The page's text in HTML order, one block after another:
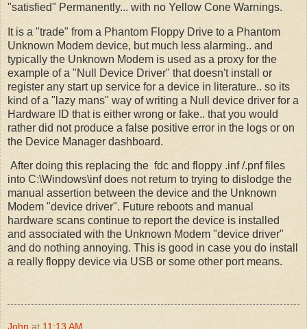
"satisfied" Permanently... with no Yellow Cone Warnings.
It is a "trade" from a Phantom Floppy Drive to a Phantom
Unknown Modem device, but much less alarming.. and
typically the Unknown Modem is used as a proxy for the
example of a "Null Device Driver" that doesn't install or
register any start up service for a device in literature.. so its
kind of a "lazy mans" way of writing a Null device driver for a
Hardware ID that is either wrong or fake.. that you would
rather did not produce a false positive error in the logs or on
the Device Manager dashboard.
After doing this replacing the fdc and floppy .inf /.pnf files
into C:\Windows\inf does not return to trying to dislodge the
manual assertion between the device and the Unknown
Modem "device driver". Future reboots and manual
hardware scans continue to report the device is installed
and associated with the Unknown Modem "device driver"
and do nothing annoying. This is good in case you do install
a really floppy device via USB or some other port means.
John at 11:13 AM